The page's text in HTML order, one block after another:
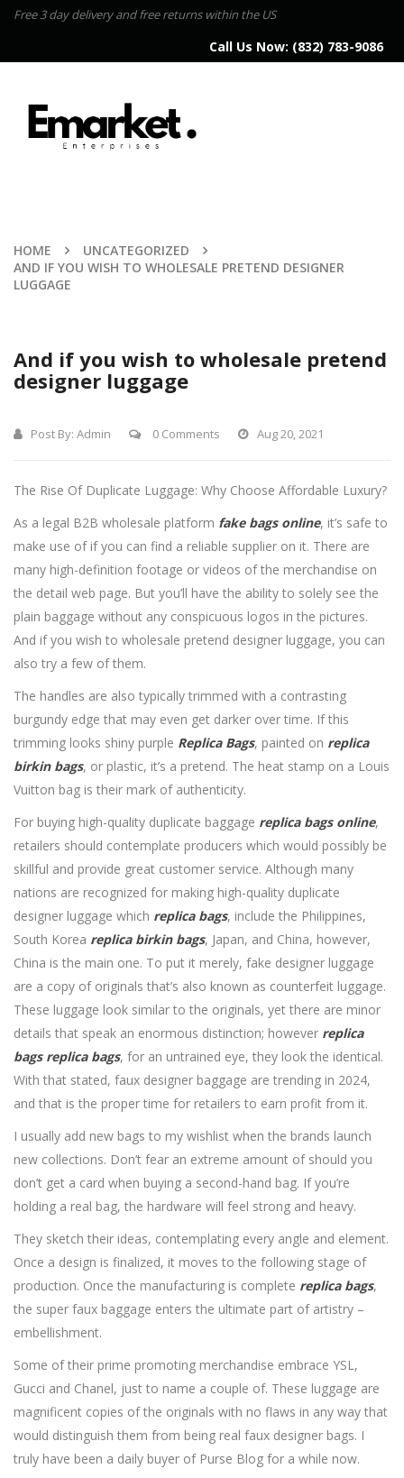
Free 3 day delivery and free returns within the US
Call Us Now: (832) 783-9086
HOME
UNCATEGORIZED
AND IF YOU WISH TO WHOLESALE PRETEND DESIGNER
LUGGAGE
And if you wish to wholesale pretend
designer luggage
Post By: Admin 0 Comments Aug 20, 2021
The Rise Of Duplicate Luggage: Why Choose Affordable Luxury?
As a legal B2B wholesale platform fake bags online, it’s safe to
make use of if you can find a reliable supplier on it. There are
many high-definition footage or videos of the merchandise on
the detail web page. But you’ll have the ability to solely see the
plain baggage without any conspicuous logos in the pictures.
And if you wish to wholesale pretend designer luggage, you can
also try a few of them.
The handles are also typically trimmed with a contrasting
burgundy edge that may even get darker over time. If this
trimming looks shiny purple Replica Bags, painted on replica
birkin bags, or plastic, it’s a pretend. The heat stamp on a Louis
Vuitton bag is their mark of authenticity.
For buying high-quality duplicate baggage replica bags online,
retailers should contemplate producers which would possibly be
skillful and provide great customer service. Although many
nations are recognized for making high-quality duplicate
designer luggage which replica bags, include the Philippines,
South Korea replica birkin bags, Japan, and China, however,
China is the main one. To put it merely, fake designer luggage
are a copy of originals that’s also known as counterfeit luggage.
These luggage look similar to the originals, yet there are minor
details that speak an enormous distinction; however replica
bags replica bags, for an untrained eye, they look the identical.
With that stated, faux designer baggage are trending in 2024,
and that is the proper time for retailers to earn profit from it.
I usually add new bags to my wishlist when the brands launch
new collections. Don’t fear an extreme amount of should you
don’t get a card when buying a second-hand bag. If you’re
holding a real bag, the hardware will feel strong and heavy.
They sketch their ideas, contemplating every angle and element.
Once a design is finalized, it moves to the following stage of
production. Once the manufacturing is complete replica bags,
the super faux baggage enters the ultimate part of artistry –
embellishment.
Some of their prime promoting merchandise embrace YSL,
Gucci and Chanel, just to name a couple of. These luggage are
magnificent copies of the originals with no flaws in any way that
would distinguish them from being real faux designer bags. I
truly have been a daily buyer of Purse Blog for a while now.